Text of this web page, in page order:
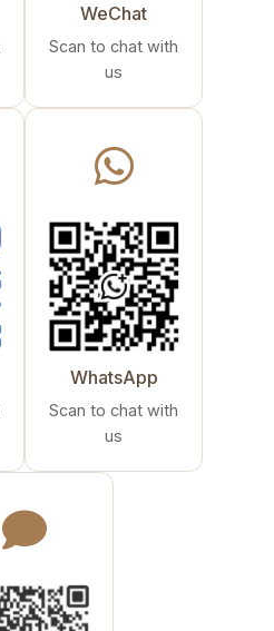
WeChat
Scan to chat with
us
WhatsApp
Scan to chat with
us